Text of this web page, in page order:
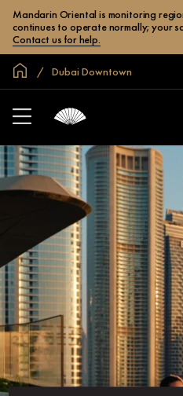
Mandarin Oriental is monitoring
continues to operate normally; your
Contact us for help.
Inici global
Dubai Downtown